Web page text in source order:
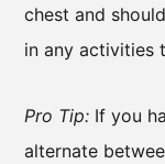
chest and
in any activities
Pro Tip: If you
alternate